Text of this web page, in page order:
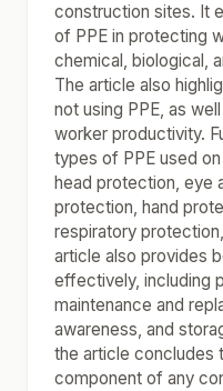
construction sites. It
of PPE in protecting
chemical, biological,
The article also
not using PPE, as
worker productivity.
types of PPE used
head protection, eye
protection, hand
respiratory
article also provides
effectively, including
maintenance and
awareness, and
the article concludes
component of any